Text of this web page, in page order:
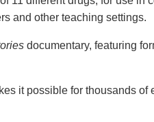
and other teaching settings.
documentary, featuring
it possible for thousands of